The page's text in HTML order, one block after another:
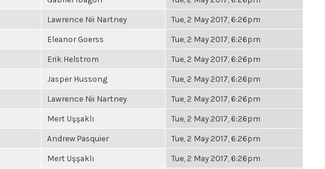
Lawrence Nii Nartney Tue, 2 May 2017, 6:26pm
Eleanor Goerss Tue, 2 May 2017, 6:26pm
Erik Helstrom Tue, 2 May 2017, 6:26pm
Jasper Hussong Tue, 2 May 2017, 6:26pm
Lawrence Nii Nartney Tue, 2 May 2017, 6:26pm
Mert Uşşaklı Tue, 2 May 2017, 6:26pm
Andrew Pasquier Tue, 2 May 2017, 6:26pm
Mert Uşşaklı Tue, 2 May 2017, 6:26pm